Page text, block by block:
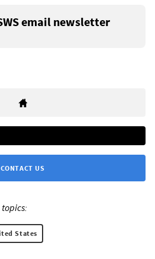
email newsletter
CONTACT US
States